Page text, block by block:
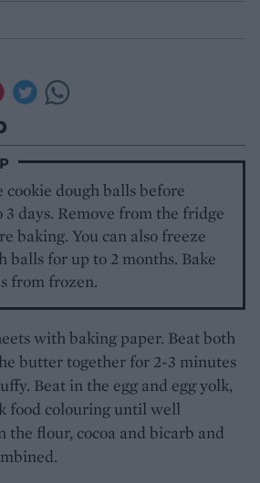
cookie dough balls before
days. Remove from the fridge
baking. You can also freeze
balls for up to 2 months. Bake
from frozen.
with baking paper. Beat both
butter together for 2-3 minutes
Beat in the egg and egg yolk,
food colouring until well
the flour, cocoa and bicarb and